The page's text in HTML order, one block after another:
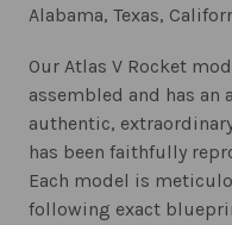
Alabama, Texas,
Our Atlas V Rocket
assembled and has an
authentic,
has been faithfully
Each model is
following exact